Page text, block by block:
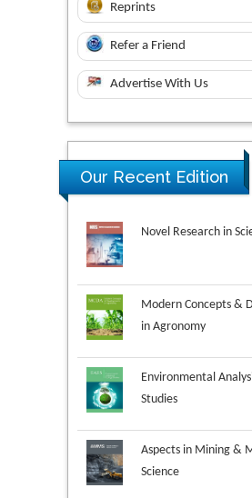
Reprints
Refer a Friend
Advertise With Us
Our Recent Edition
Novel Research in
Modern Concepts &
in Agronomy
Environmental
Studies
Aspects in Mining &
Science